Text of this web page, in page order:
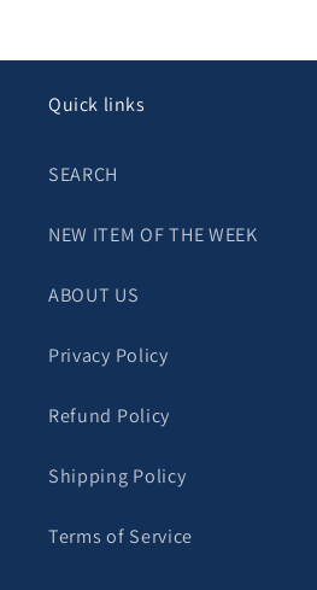
Quick links
SEARCH
NEW ITEM OF THE WEEK
ABOUT US
Privacy Policy
Refund Policy
Shipping Policy
Terms of Service